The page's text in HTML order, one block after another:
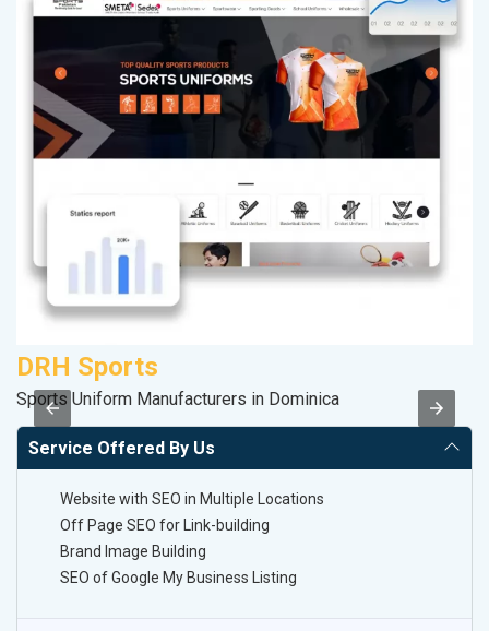
DRH Sports
Sports Uniform Manufacturers in Dominica
Service Offered By Us
Website with SEO in Multiple Locations
Off Page SEO for Link-building
Brand Image Building
SEO of Google My Business Listing